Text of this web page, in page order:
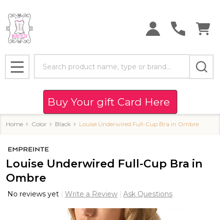
MENU
Buy Your gift Card Here
Home Color Black Louise Underwired Full-Cup Bra in Ombre
Louise Underwired Full-Cup Bra in
Ombre
No reviews yet Write a Review Ask Questions